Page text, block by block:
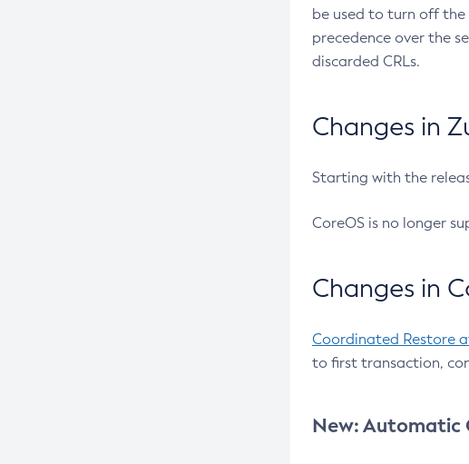
be used to turn off the
precedence over the
discarded CRLs.
Changes in
Starting with the
CoreOS is no longer
Changes in
Coordinated Restore
to first transaction,
New: Automatic